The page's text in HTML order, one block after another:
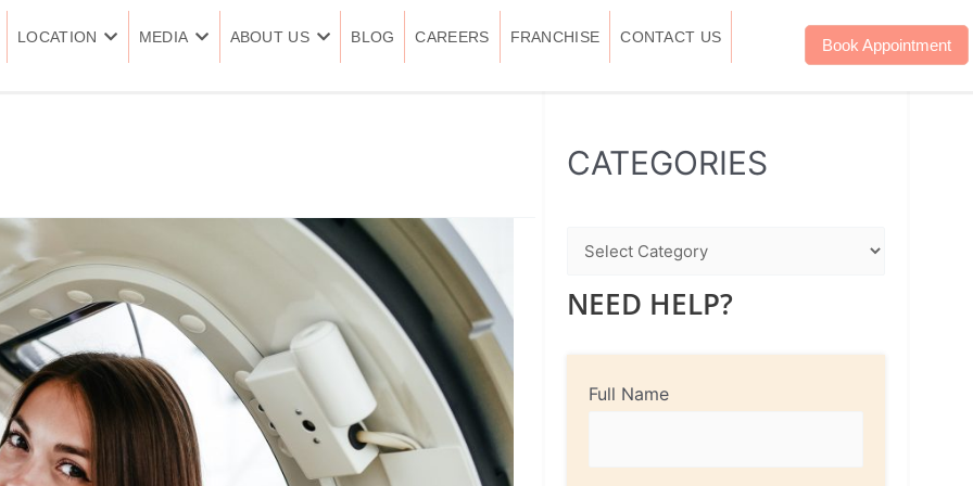
LOCATION MEDIA ABOUT US BLOG CAREERS FRANCHISE CONTACT US Book Appointment
CATEGORIES
NEED HELP?
Full Name